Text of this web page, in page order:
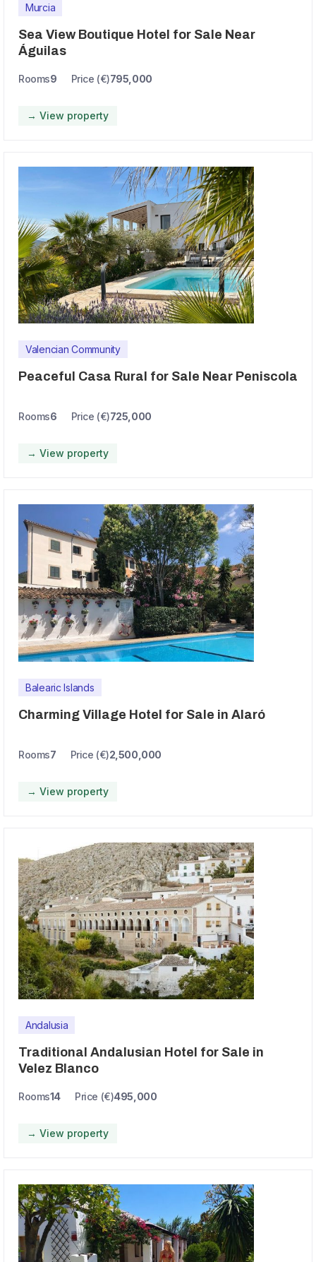
Murcia
Sea View Boutique Hotel for Sale Near
Águilas
Rooms9 Price (€)795,000
→ View property
Valencian Community
Peaceful Casa Rural for Sale Near Peniscola
Rooms6 Price (€)725,000
→ View property
Balearic Islands
Charming Village Hotel for Sale in Alaró
Rooms7 Price (€)2,500,000
→ View property
Andalusia
Traditional Andalusian Hotel for Sale in
Velez Blanco
Rooms14 Price (€)495,000
→ View property